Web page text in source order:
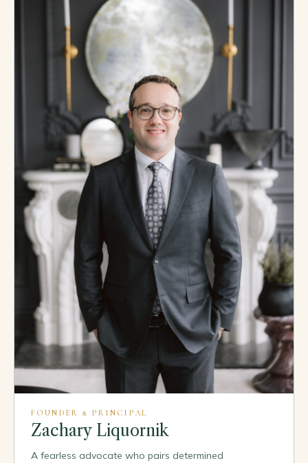
FOUNDER & PRINCIPAL
Zachary Liquornik
A fearless advocate who pairs determined